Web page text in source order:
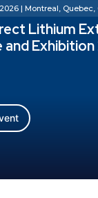
| Montreal, Quebec,
Lithium